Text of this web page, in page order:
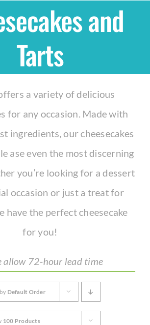
and
Tarts
offers a variety of delicious
for any occasion. Made with
ingredients, our cheesecakes
ase even the most discerning
you’re looking for a dessert
occasion or just a treat for
have the perfect cheesecake
for you!
allow 72-hour lead time
Default Order
100 Products